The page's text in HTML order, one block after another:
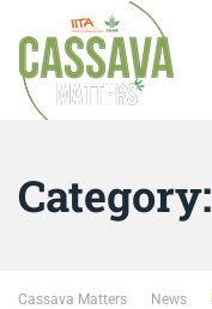
Category:
Cassava Matters News